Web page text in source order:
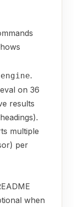
.
on 36
results
multiple
per
when